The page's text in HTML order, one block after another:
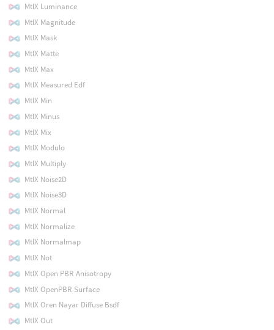
MtlX Luminance
MtlX Magnitude
MtlX Mask
MtlX Matte
MtlX Max
MtlX Measured Edf
MtlX Min
MtlX Minus
MtlX Mix
MtlX Modulo
MtlX Multiply
MtlX Noise2D
MtlX Noise3D
MtlX Normal
MtlX Normalize
MtlX Normalmap
MtlX Not
MtlX Open PBR Anisotropy
MtlX OpenPBR Surface
MtlX Oren Nayar Diffuse Bsdf
MtlX Out